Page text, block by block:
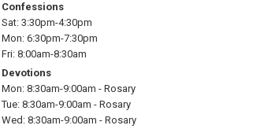
Confessions
Sat: 3:30pm-4:30pm
Mon: 6:30pm-7:30pm
Fri: 8:00am-8:30am
Devotions
Mon: 8:30am-9:00am - Rosary
Tue: 8:30am-9:00am - Rosary
Wed: 8:30am-9:00am - Rosary